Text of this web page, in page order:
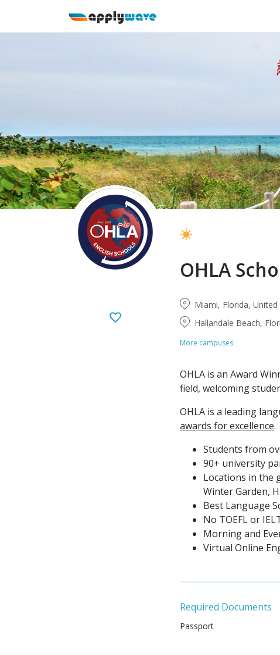
OHLA
Miami, Florida,
Hallandale Beach,
More campuses
OHLA is an Award
field, welcoming
OHLA is a leading
awards for excellence.
Students from
90+ university
Locations in the
Winter Garden,
Best Language
No TOEFL or
Morning and
Virtual Online
Required Documents
Passport